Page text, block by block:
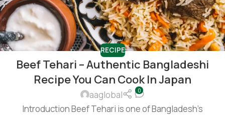
RECIPE
Beef Tehari – Authentic Bangladeshi
Recipe You Can Cook In Japan
aaglobal 0
Introduction Beef Tehari is one of Bangladesh’s